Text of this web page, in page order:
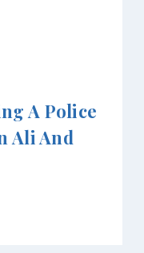
A Police
Ali And